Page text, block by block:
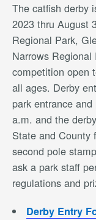
The catfish derby
2023 thru August
Regional Park,
Narrows
competition open
all ages. Derby
park entrance
a.m. and the
State and County
second pole
ask a park staff
regulations and
Derby Entry